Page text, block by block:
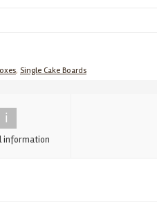
, Single Cake Boards
information